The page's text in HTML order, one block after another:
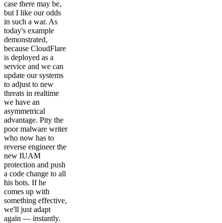
case there may be,
but I like our odds
in such a war. As
today's example
demonstrated,
because CloudFlare
is deployed as a
service and we can
update our systems
to adjust to new
threats in realtime
we have an
asymmetrical
advantage. Pity the
poor malware writer
who now has to
reverse engineer the
new IUAM
protection and push
a code change to all
his bots. If he
comes up with
something effective,
we'll just adapt
again — instantly.